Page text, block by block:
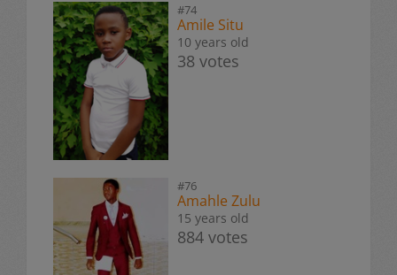
#74
Amile Situ
10 years old
38 votes
#76
Amahle Zulu
15 years old
884 votes